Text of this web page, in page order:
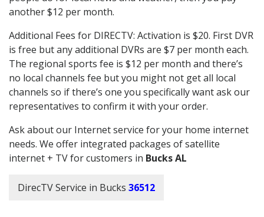
another $12 per month.
Additional Fees for DIRECTV: Activation is $20. First DVR
is free but any additional DVRs are $7 per month each.
The regional sports fee is $12 per month and there’s
no local channels fee but you might not get all local
channels so if there’s one you specifically want ask our
representatives to confirm it with your order.
Ask about our Internet service for your home internet
needs. We offer integrated packages of satellite
internet + TV for customers in Bucks AL
DirecTV Service in Bucks 36512